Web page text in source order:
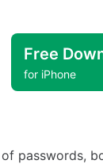
Free
for iPhone
passwords,